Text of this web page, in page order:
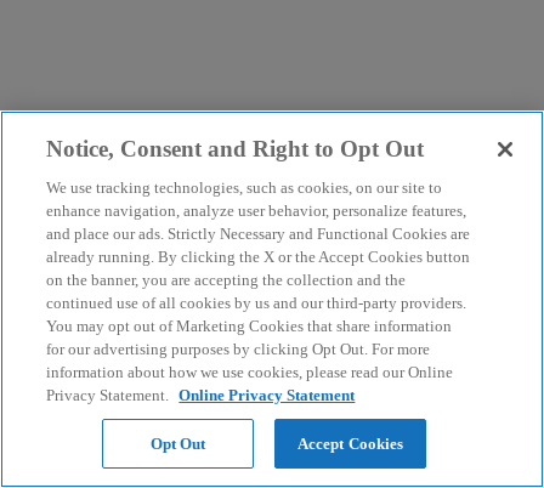
Notice, Consent and Right to Opt Out
We use tracking technologies, such as cookies, on our site to
enhance navigation, analyze user behavior, personalize features,
and place our ads. Strictly Necessary and Functional Cookies are
already running. By clicking the X or the Accept Cookies button
on the banner, you are accepting the collection and the
continued use of all cookies by us and our third-party providers.
You may opt out of Marketing Cookies that share information
for our advertising purposes by clicking Opt Out. For more
information about how we use cookies, please read our Online
Privacy Statement. Online Privacy Statement
Opt Out Accept Cookies